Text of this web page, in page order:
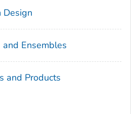
Design
Ensembles
and Products